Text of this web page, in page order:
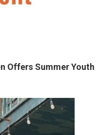
Offers Summer Youth